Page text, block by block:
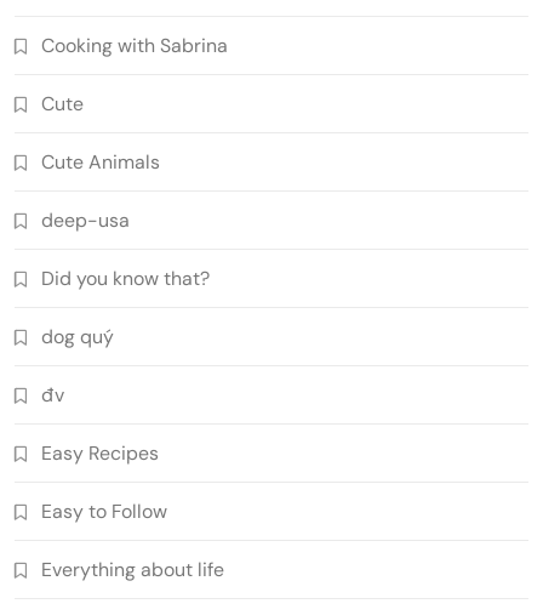
Cooking with Sabrina
Cute
Cute Animals
deep-usa
Did you know that?
dog quý
đv
Easy Recipes
Easy to Follow
Everything about life